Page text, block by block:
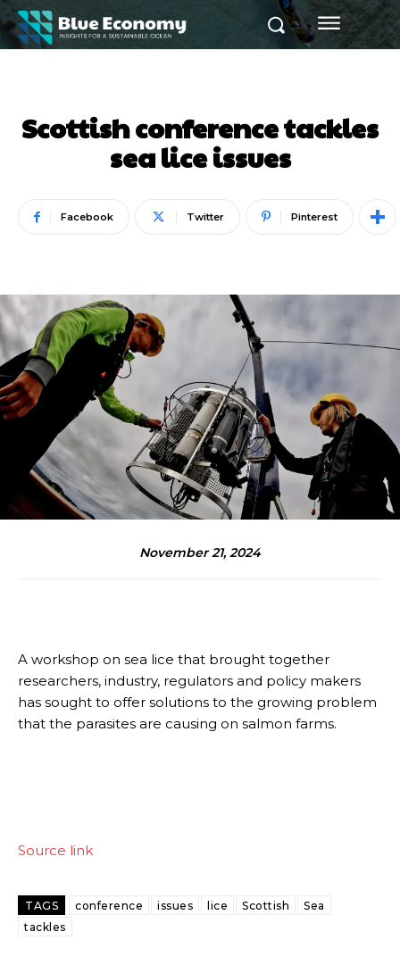
Scottish conference tackles
sea lice issues
Facebook Twitter Pinterest
November 21, 2024
A workshop on sea lice that brought together
researchers, industry, regulators and policy makers
has sought to offer solutions to the growing problem
that the parasites are causing on salmon farms.
Source link
TAGS conference issues lice Scottish
Sea
tackles